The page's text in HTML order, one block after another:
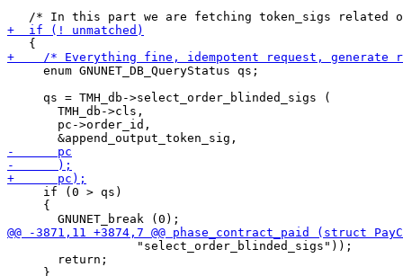
     enum GNUNET_DB_QueryStatus qs;
     qs = TMH_db->select_order_blinded_sigs (
       TMH_db->cls,
       pc->order_id,
     if (0 > qs)
     {
                  "select_order_blinded_sigs"));
       return;